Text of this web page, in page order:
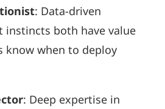
: Data-driven
instincts both have value
when to deploy
: Deep expertise in